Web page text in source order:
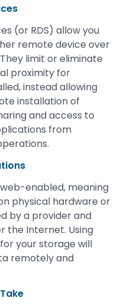
(or RDS) allow you
remote device over
limit or eliminate
proximity for
instead allowing
installation of
and access to
from
enabled, meaning
physical hardware or
by a provider and
the Internet. Using
for your storage will
remotely and